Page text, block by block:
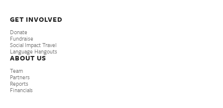
GET INVOLVED
Donate
Fundraise
Social Impact Travel
Language Hangouts
ABOUT US
Team
Partners
Reports
Financials